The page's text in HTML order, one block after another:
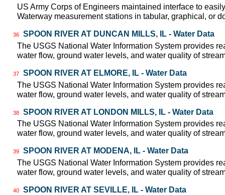
US Army Corps of Engineers maintained interface to
Waterway measurement stations in tabular, graphical, or
36
SPOON RIVER AT DUNCAN MILLS, IL - Water Data
The USGS National Water Information System provides
water flow, ground water levels, and water quality of
37
SPOON RIVER AT ELMORE, IL - Water Data
The USGS National Water Information System provides
water flow, ground water levels, and water quality of
38
SPOON RIVER AT LONDON MILLS, IL - Water Data
The USGS National Water Information System provides
water flow, ground water levels, and water quality of
39
SPOON RIVER AT MODENA, IL - Water Data
The USGS National Water Information System provides
water flow, ground water levels, and water quality of
40
SPOON RIVER AT SEVILLE, IL - Water Data